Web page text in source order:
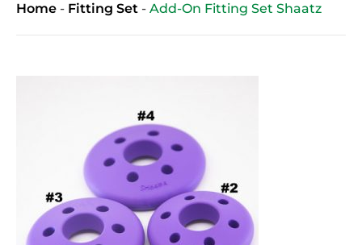
Home - Fitting Set - Add-On Fitting Set Shaatz